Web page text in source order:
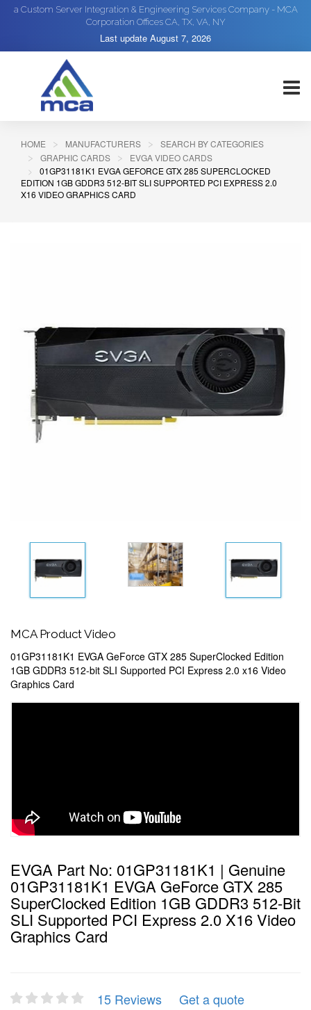
a Custom Server Integration & Engineering Services Company - MCA
Corporation Offices CA, TX, VA, NY
Last update August 7, 2026
HOME MANUFACTURERS
SEARCH BY CATEGORIES
GRAPHIC CARDS
EVGA VIDEO CARDS
01GP31181K1 EVGA GEFORCE GTX 285 SUPERCLOCKED
EDITION 1GB GDDR3 512-BIT SLI SUPPORTED PCI EXPRESS 2.0
X16 VIDEO GRAPHICS CARD
MCA Product Video
01GP31181K1 EVGA GeForce GTX 285 SuperClocked Edition
1GB GDDR3 512-bit SLI Supported PCI Express 2.0 x16 Video
Graphics Card
EVGA Part No: 01GP31181K1 | Genuine
01GP31181K1 EVGA GeForce GTX 285
SuperClocked Edition 1GB GDDR3 512-Bit
SLI Supported PCI Express 2.0 X16 Video
Graphics Card
15 Reviews
Get a quote